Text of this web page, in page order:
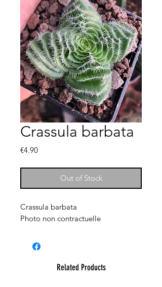
Crassula barbata
€4.90Price
Out of Stock
Crassula barbata
Photo non contractuelle
Related Products